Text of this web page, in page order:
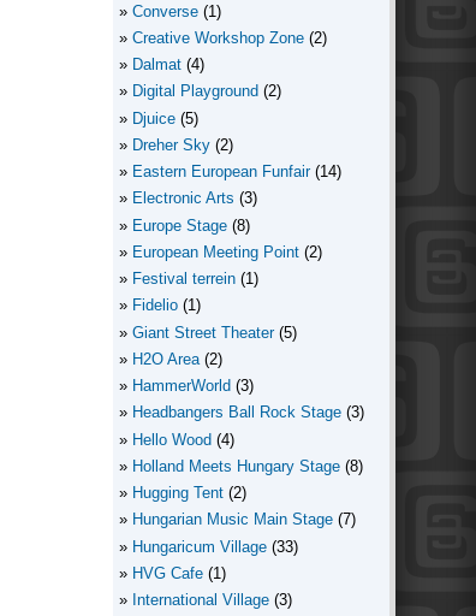
Converse (1)
Creative Workshop Zone (2)
Dalmat (4)
Digital Playground (2)
Djuice (5)
Dreher Sky (2)
Eastern European Funfair (14)
Electronic Arts (3)
Europe Stage (8)
European Meeting Point (2)
Festival terrein (1)
Fidelio (1)
Giant Street Theater (5)
H2O Area (2)
HammerWorld (3)
Headbangers Ball Rock Stage (3)
Hello Wood (4)
Holland Meets Hungary Stage (8)
Hugging Tent (2)
Hungarian Music Main Stage (7)
Hungaricum Village (33)
HVG Cafe (1)
International Village (3)